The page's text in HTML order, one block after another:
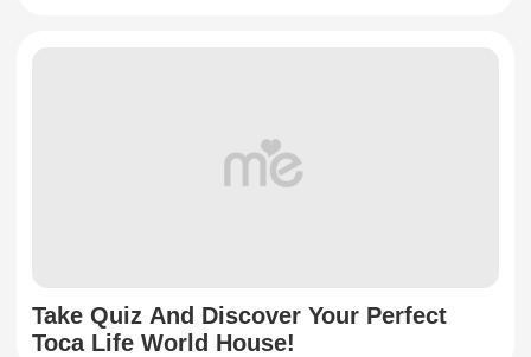
Take Quiz And Discover Your Perfect
Toca Life World House!